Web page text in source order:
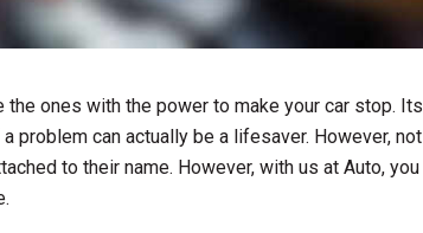
ones with the power to make your car stop. Its
problem can actually be a lifesaver. However, not
to their name. However, with us at Auto, you